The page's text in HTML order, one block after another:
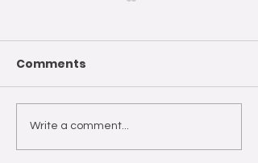
Wishing you a Happy
Easter!
Comments
Write a comment...